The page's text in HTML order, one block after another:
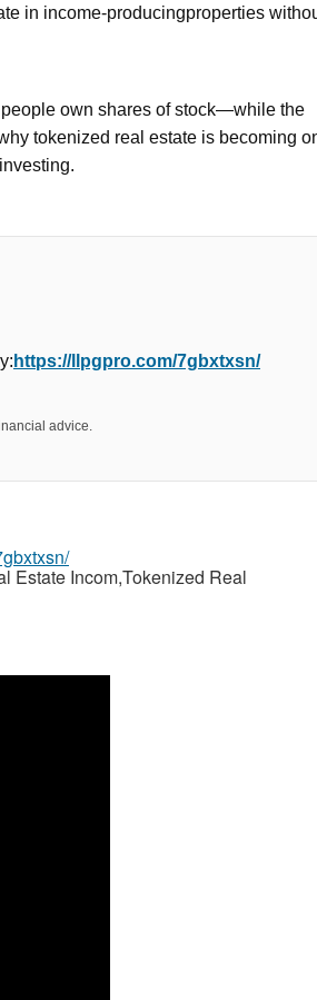
in income-producingproperties
own shares of stock—while the
tokenized real estate is becoming
https://llpgpro.com/7gbxtxsn/
advice.
Estate Incom,Tokenized Real